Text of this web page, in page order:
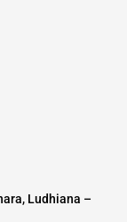
Ludhiana –